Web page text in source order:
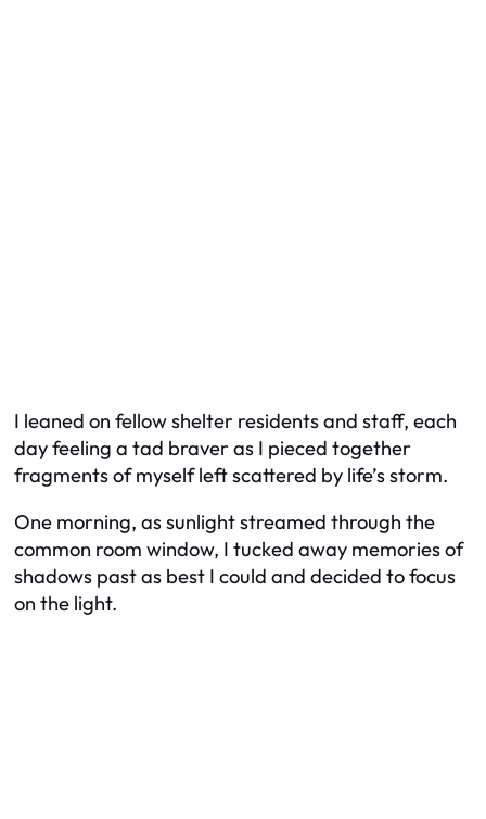
I leaned on fellow shelter residents and staff, each
day feeling a tad braver as I pieced together
fragments of myself left scattered by life’s storm.
One morning, as sunlight streamed through the
common room window, I tucked away memories of
shadows past as best I could and decided to focus
on the light.